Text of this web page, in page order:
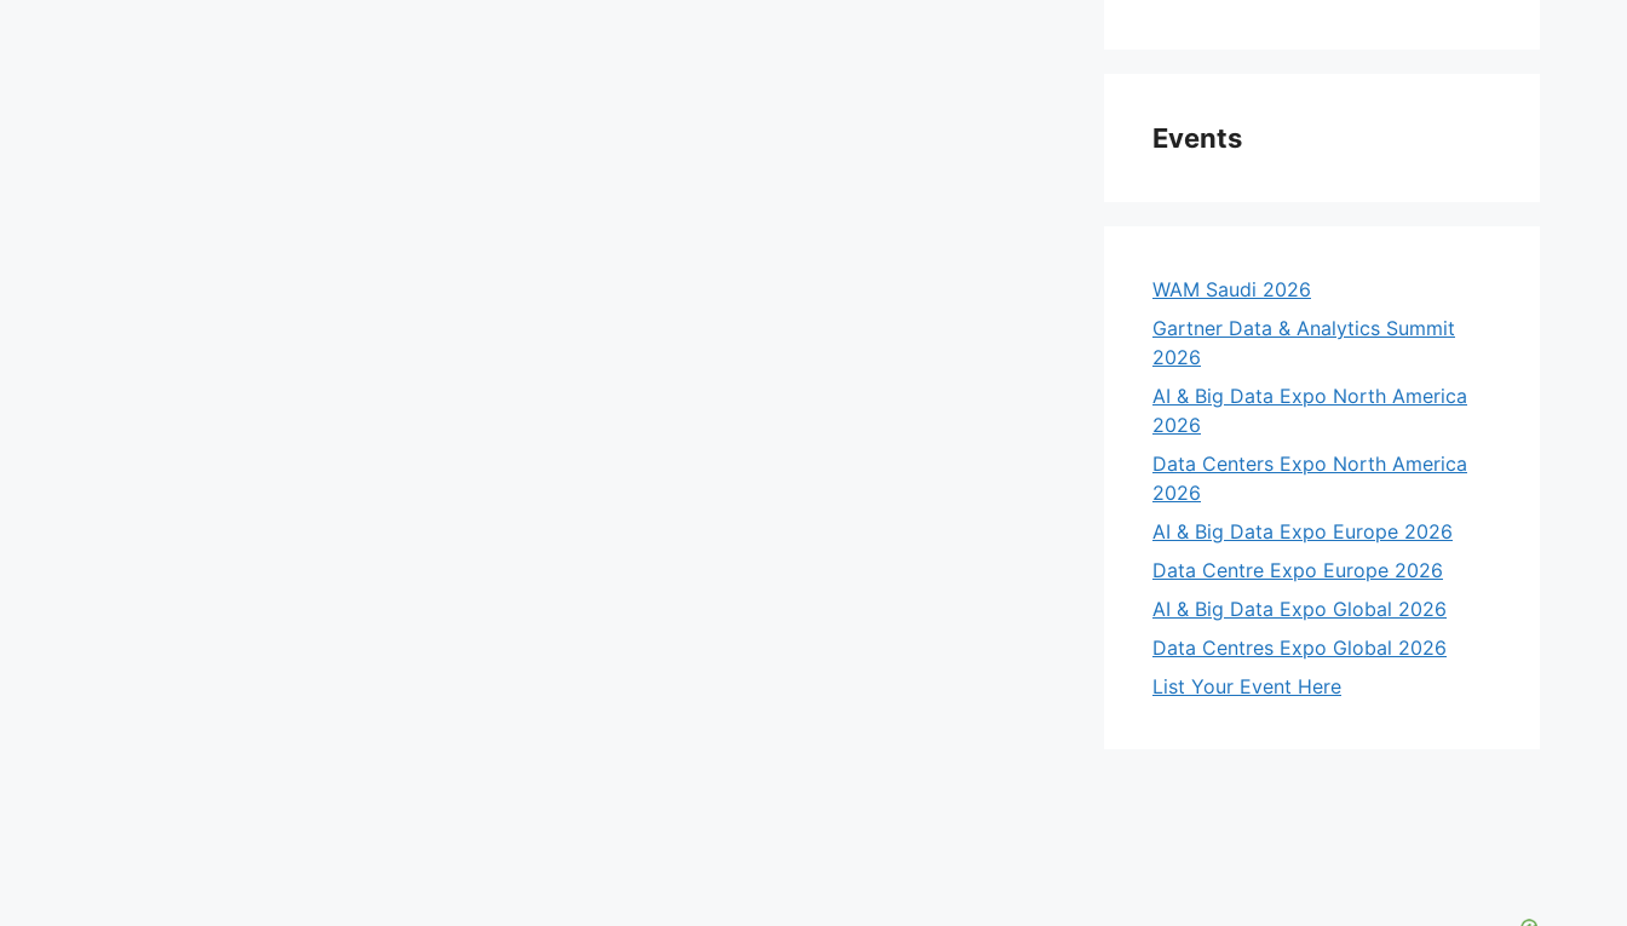
Events
WAM Saudi 2026
Gartner Data & Analytics Summit
2026
AI & Big Data Expo North America
2026
Data Centers Expo North America
2026
AI & Big Data Expo Europe 2026
Data Centre Expo Europe 2026
AI & Big Data Expo Global 2026
Data Centres Expo Global 2026
List Your Event Here